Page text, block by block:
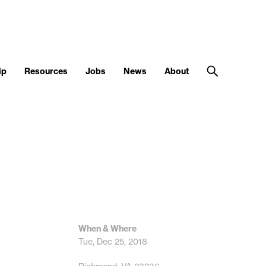
Resources Jobs News About
When & Where
Tue, Dec 25, 2018